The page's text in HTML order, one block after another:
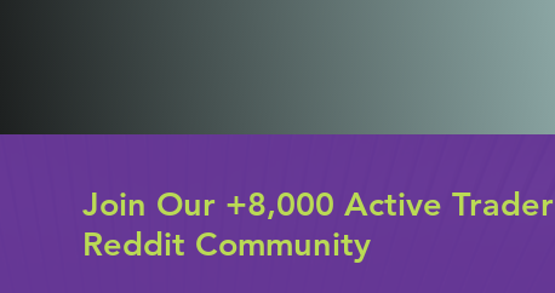
Join Our +8,000 Active Trader
Reddit Community